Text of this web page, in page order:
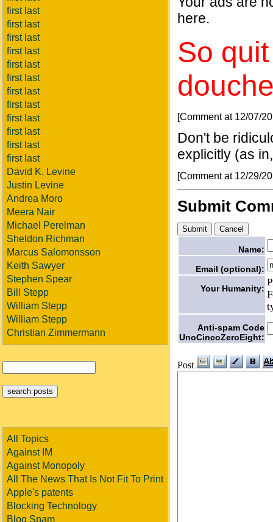
first last
first last
first last
first last
first last
first last
first last
first last
first last
first last
first last
first last
David K. Levine
Justin Levine
Andrea Moro
Meera Nair
Michael Perelman
Sheldon Richman
Marcus Salomonsson
Keith Sawyer
Stephen Spear
Bill Stepp
William Stepp
William Stepp
Christian Zimmermann
All Topics
Against IM
Against Monopoly
All The News That Is Not Fit To Print
Apple's patents
Blocking Technology
Blog Spam
here.
So
[Comment at 12/07/
Don't be
explicitly (as
[Comment at 12/29/
Submit
Name:
Email (optional):
Your Humanity:
Anti-spam Code
UnoCincoZeroEight:
Post